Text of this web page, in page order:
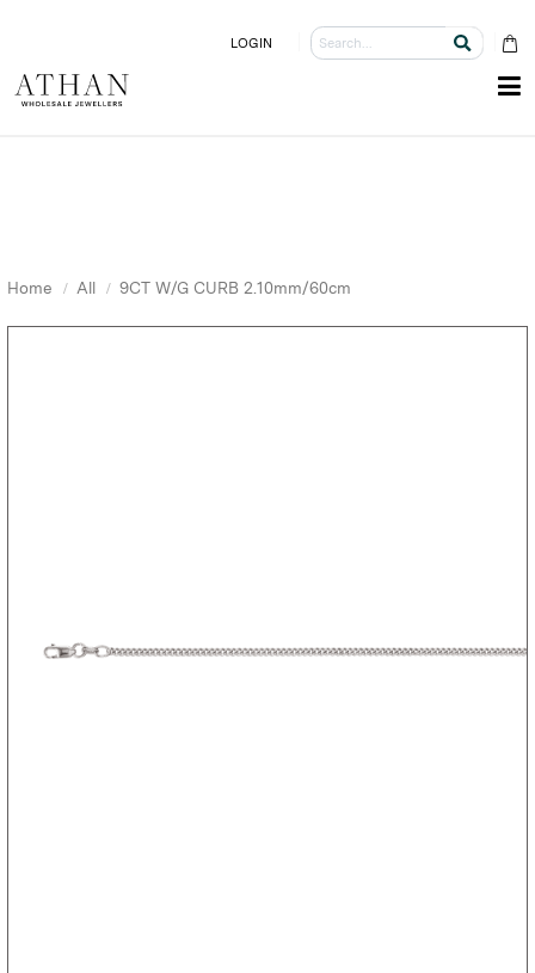
LOGIN
Home All 9CT W/G CURB 2.10mm/60cm